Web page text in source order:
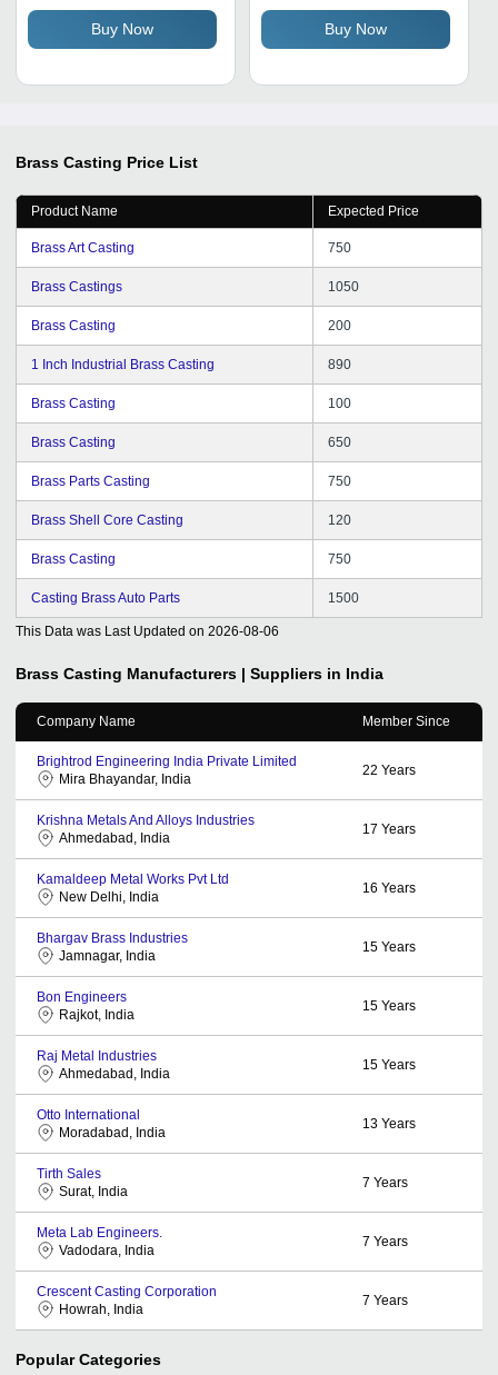
Buy Now Buy Now
Brass Casting Price List
Product Name Expected Price
Brass Art Casting 750
Brass Castings 1050
Brass Casting 200
1 Inch Industrial Brass Casting 890
Brass Casting 100
Brass Casting 650
Brass Parts Casting 750
Brass Shell Core Casting 120
Brass Casting 750
Casting Brass Auto Parts 1500
This Data was Last Updated on 2026-08-06
Brass Casting Manufacturers | Suppliers in India
Company Name Member Since
Brightrod Engineering India Private Limited
Mira Bhayandar, India
22 Years
Krishna Metals And Alloys Industries
Ahmedabad, India
17 Years
Kamaldeep Metal Works Pvt Ltd
New Delhi, India
16 Years
Bhargav Brass Industries
Jamnagar, India
15 Years
Bon Engineers
Rajkot, India
15 Years
Raj Metal Industries
Ahmedabad, India
15 Years
Otto International
Moradabad, India
13 Years
Tirth Sales
Surat, India
7 Years
Meta Lab Engineers.
Vadodara, India
7 Years
Crescent Casting Corporation
Howrah, India
7 Years
Popular Categories